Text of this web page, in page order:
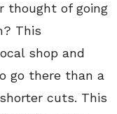
thought of going
This
shop and
go there than a
cuts. This